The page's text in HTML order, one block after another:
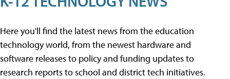
Here you'll find the latest news from the education
technology world, from the newest hardware and
software releases to policy and funding updates to
research reports to school and district tech initiatives.